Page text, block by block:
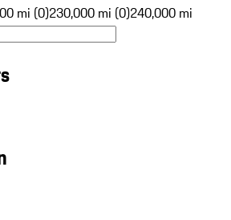
mi (0)230,000 mi (0)240,000 mi